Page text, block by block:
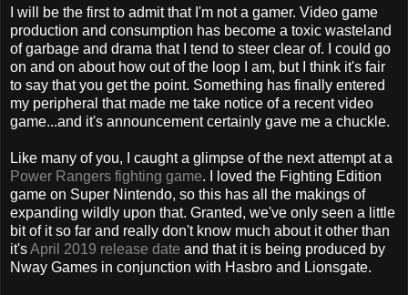
I will be the first to admit that I'm not a gamer. Video game
production and consumption has become a toxic wasteland
of garbage and drama that I tend to steer clear of. I could go
on and on about how out of the loop I am, but I think it's fair
to say that you get the point. Something has finally entered
my peripheral that made me take notice of a recent video
game...and it's announcement certainly gave me a chuckle.
Like many of you, I caught a glimpse of the next attempt at a
Power Rangers fighting game. I loved the Fighting Edition
game on Super Nintendo, so this has all the makings of
expanding wildly upon that. Granted, we've only seen a little
bit of it so far and really don't know much about it other than
it'sApril 2019 release date and that it is being produced by
Nway Games in conjunction with Hasbro and Lionsgate.